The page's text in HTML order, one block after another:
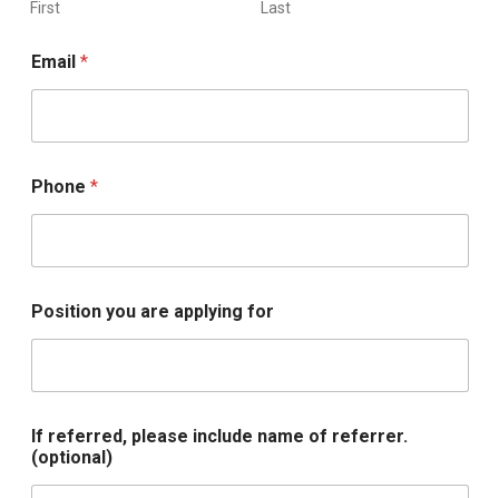
First Last
Email *
Phone *
n
c
*
U
p
Position you are applying for
If referred, please include name of referrer.
(optional)